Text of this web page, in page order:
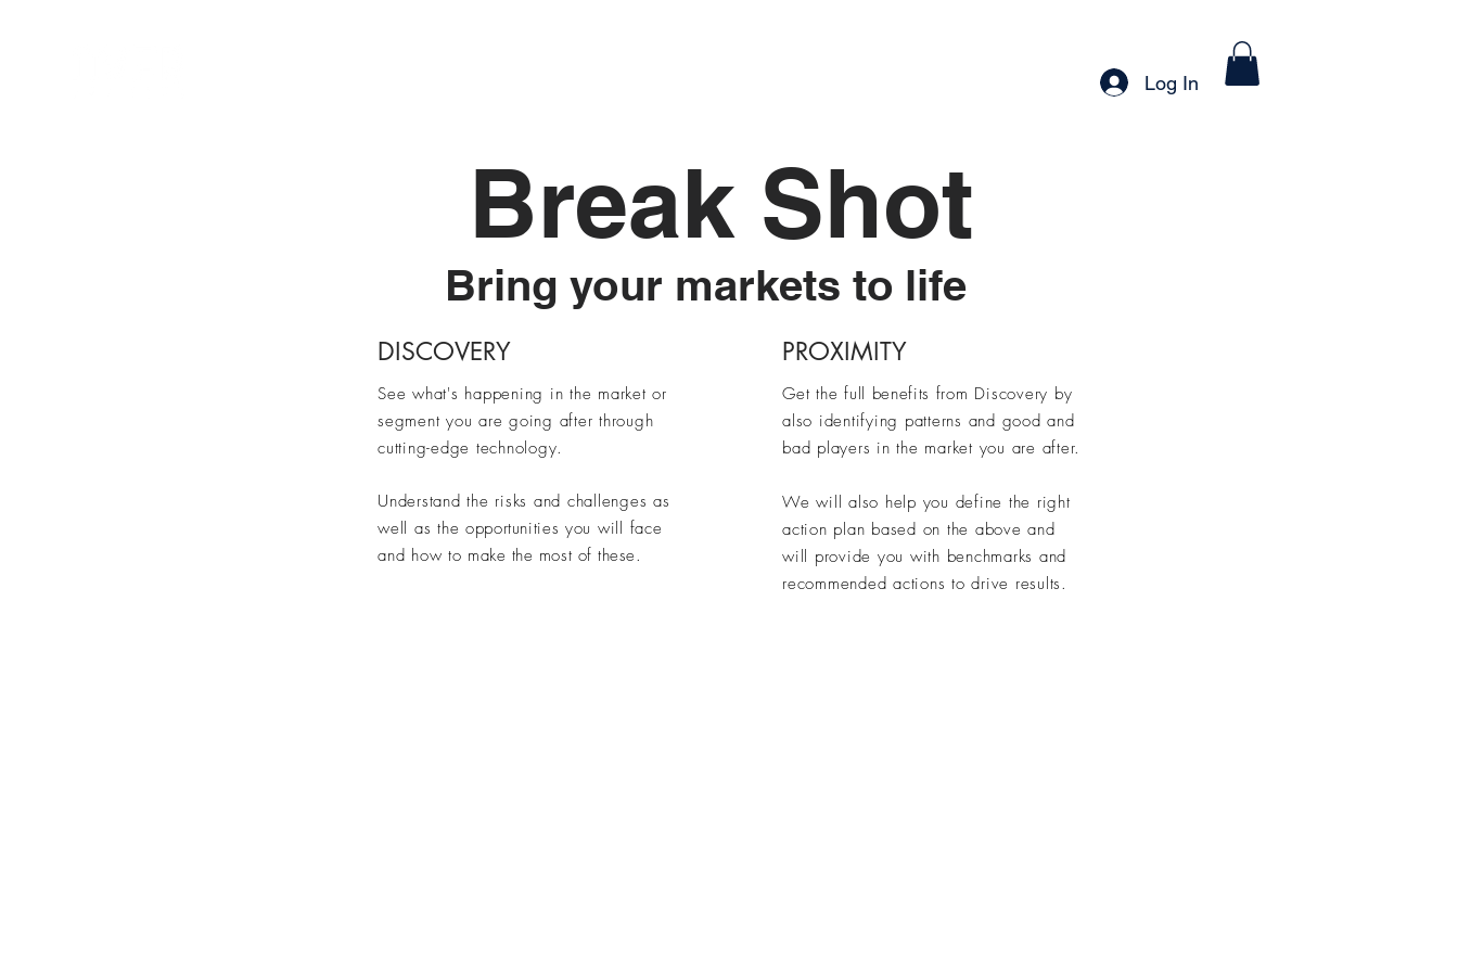
Log In
Break Shot
Bring your markets to life
DISCOVERY
See what's happening in the market or
segment you are going after through
cutting-edge technology.
Understand the risks and challenges as
well as the opportunities you will face
and how to make the most of these.
PROXIMITY
Get the full benefits from Discovery by
also identifying patterns and good and
bad players in the market you are after.
We will also help you define the right
action plan based on the above and
will provide you with benchmarks and
recommended actions to drive results.